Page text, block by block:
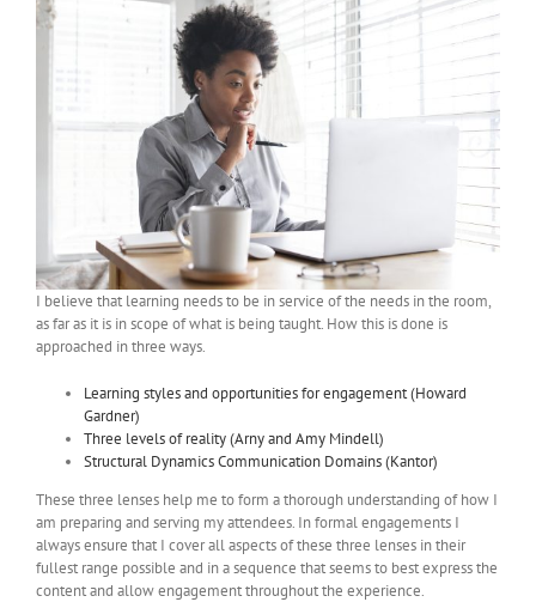
I believe that learning needs to be in service of the needs in the room,
as far as it is in scope of what is being taught. How this is done is
approached in three ways.
Learning styles and opportunities for engagement (Howard
Gardner)
Three levels of reality (Arny and Amy Mindell)
Structural Dynamics Communication Domains (Kantor)
These three lenses help me to form a thorough understanding of how I
am preparing and serving my attendees. In formal engagements I
always ensure that I cover all aspects of these three lenses in their
fullest range possible and in a sequence that seems to best express the
content and allow engagement throughout the experience.